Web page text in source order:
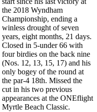
the 2018 Wyndham
Championship, ending a
winless drought of seven
years, eight months, 21 days.
Closed in 5-under 66 with
four birdies on the back nine
(Nos. 12, 13, 15, 17) and his
only bogey of the round at
the par-4 18th. Missed the
cut in his two previous
appearances at the ONEflight
Myrtle Beach Classic.